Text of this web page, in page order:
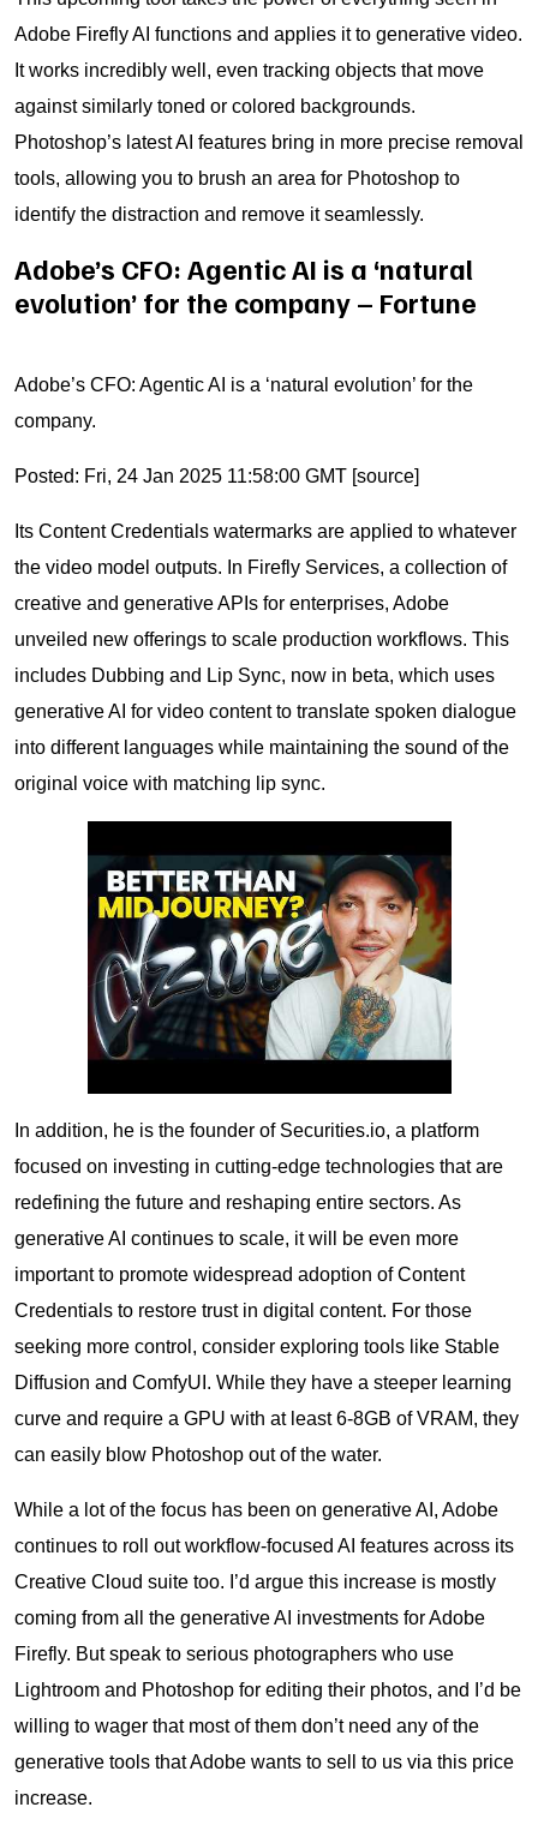
Adobe Firefly AI functions and applies it to generative video.
It works incredibly well, even tracking objects that move
against similarly toned or colored backgrounds.
Photoshop’s latest AI features bring in more precise removal
tools, allowing you to brush an area for Photoshop to
identify the distraction and remove it seamlessly.
Adobe’s CFO: Agentic AI is a ‘natural
evolution’ for the company – Fortune
Adobe’s CFO: Agentic AI is a ‘natural evolution’ for the
company.
Posted: Fri, 24 Jan 2025 11:58:00 GMT [source]
Its Content Credentials watermarks are applied to whatever
the video model outputs. In Firefly Services, a collection of
creative and generative APIs for enterprises, Adobe
unveiled new offerings to scale production workflows. This
includes Dubbing and Lip Sync, now in beta, which uses
generative AI for video content to translate spoken dialogue
into different languages while maintaining the sound of the
original voice with matching lip sync.
In addition, he is the founder of Securities.io, a platform
focused on investing in cutting-edge technologies that are
redefining the future and reshaping entire sectors. As
generative AI continues to scale, it will be even more
important to promote widespread adoption of Content
Credentials to restore trust in digital content. For those
seeking more control, consider exploring tools like Stable
Diffusion and ComfyUI. While they have a steeper learning
curve and require a GPU with at least 6-8GB of VRAM, they
can easily blow Photoshop out of the water.
While a lot of the focus has been on generative AI, Adobe
continues to roll out workflow-focused AI features across its
Creative Cloud suite too. I’d argue this increase is mostly
coming from all the generative AI investments for Adobe
Firefly. But speak to serious photographers who use
Lightroom and Photoshop for editing their photos, and I’d be
willing to wager that most of them don’t need any of the
generative tools that Adobe wants to sell to us via this price
increase.